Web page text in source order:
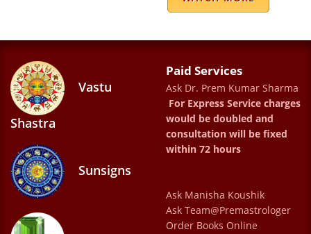
given by Dr Prem Kumar. When these news
also stopped reading these newspaper and
now taking help from web. Thanks Dr Prem
Kumar Sharma Ji for your values. Also I
remember your young photo still today in
my mind.
Hariom Singh
When ever i meet Sharma ji , I feel a strong
vibration of possitivity. He is not only an
Vastu
Shastra
Sunsigns
Paid Services
Ask Dr. Prem Kumar Sharma
For Express Service charges
would be doubled and
consultation will be fixed
within 72 hours
Ask Manisha Koushik
Ask Team@Premastrologer
Order Books Online